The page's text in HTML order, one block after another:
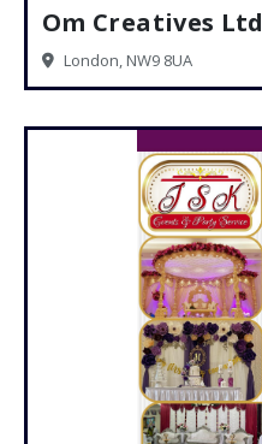
Om Creatives Ltd
London, NW9 8UA